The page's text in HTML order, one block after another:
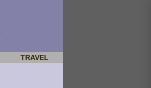
TRAVEL